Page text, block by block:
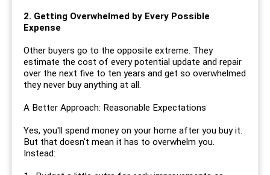
2. Getting Overwhelmed by Every Possible
Expense
Other buyers go to the opposite extreme. They
estimate the cost of every potential update and repair
over the next five to ten years and get so overwhelmed
they never buy anything at all.
A Better Approach: Reasonable Expectations
Yes, you'll spend money on your home after you buy it.
But that doesn't mean it has to overwhelm you.
Instead: